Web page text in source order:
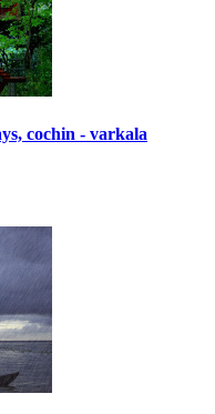
cochin - varkala